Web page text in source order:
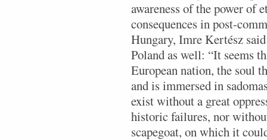
awareness of the power of
consequences in post-
Hungary, Imre Kertész
Poland as well: “It seems
European nation, the soul
and is immersed in
exist without a great
historic failures, nor
scapegoat, on which it